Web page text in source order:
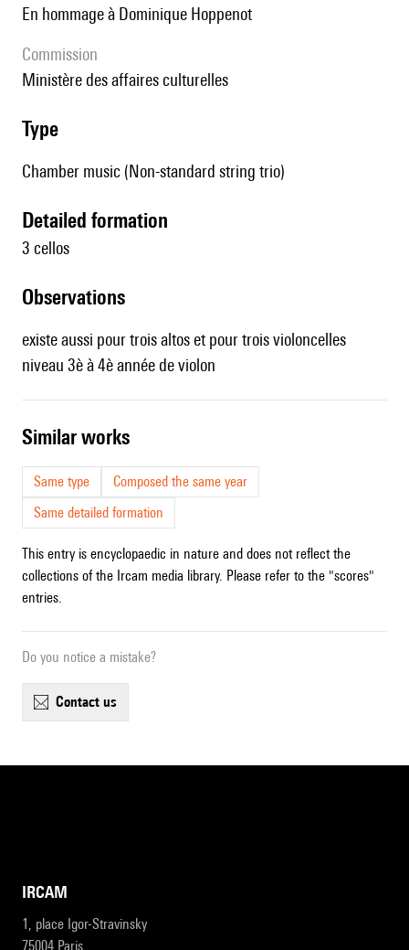
en hommage à Dominique Hoppenot
Commission
Ministère des affaires culturelles
type
Chamber music (Non-standard string trio)
detailed formation
3 cellos
observations
existe aussi pourtrois altoset pourtrois violoncelles
niveau 3è à 4è année de violon
similar works
Same type
Composed the same year
Same detailed formation
This entry is encyclopaedic in nature and does not reflect the
collections of the Ircam media library. Please refer to the "scores"
entries.
Do you notice a mistake?
contact us
IRCAM
1, place Igor-Stravinsky
75004 Paris